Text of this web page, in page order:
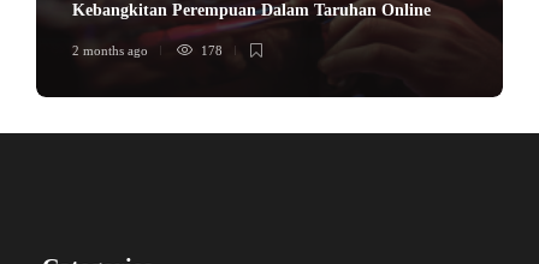
Kebangkitan Perempuan Dalam Taruhan Online
2 months ago 178